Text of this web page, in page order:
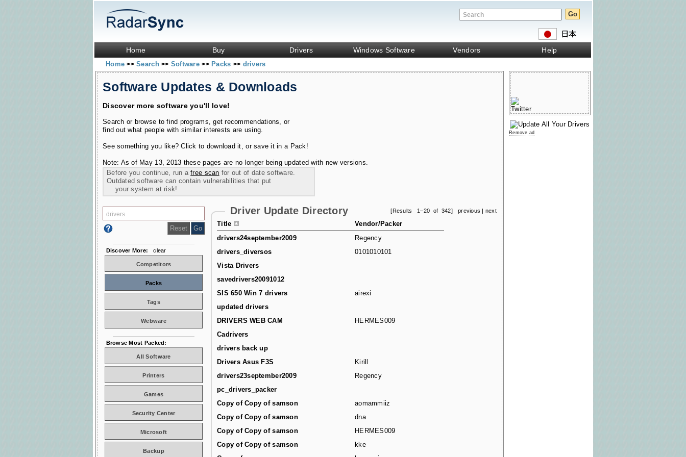
Home Buy Drivers Windows Software Vendors Help
Home>> Search>> Software>> Packs >> drivers
Software Updates & Downloads
Discover more software you'll love!
Search or browse to find programs, get recommendations, or
find out what people with similar interests are using.
See something you like? Click to download it, or save it in a Pack!
Note: As of May 13, 2013 these pages are no longer being updated with new versions.
Before you continue, run afree scan for out of date software.
Outdated software can contain vulnerabilities that put
your system at risk!
[Results 1–20 of 342] previous | next
Driver Update Directory
Title
Vendor/Packer
drivers24september2009
Regency
drivers_diversos
0101010101
Vista Drivers
savedrivers20091012
SIS 650 Win 7 drivers
airexi
updated drivers
DRIVERS WEB CAM
HERMES009
Cadrivers
drivers back up
Drivers Asus F3S
Kirill
drivers23september2009
Regency
pc_drivers_packer
Copy of Copy of samson
aomammiiz
Copy of Copy of samson
dna
Copy of Copy of samson
HERMES009
Copy of Copy of samson
kke
Discover More: clear
Competitors
Packs
Tags
Webware
Browse Most Packed:
All Software
Printers
Games
Security Center
Microsoft
Backup
Remove ad